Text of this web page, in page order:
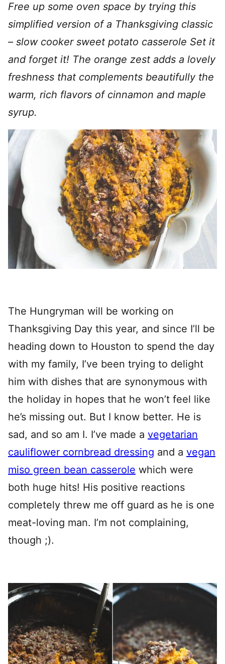
Free up some oven space by trying this
simplified version of a Thanksgiving classic
– slow cooker sweet potato casserole Set it
and forget it! The orange zest adds a lovely
freshness that complements beautifully the
warm, rich flavors of cinnamon and maple
syrup.
The Hungryman will be working on
Thanksgiving Day this year, and since I’ll be
heading down to Houston to spend the day
with my family, I’ve been trying to delight
him with dishes that are synonymous with
the holiday in hopes that he won’t feel like
he’s missing out. But I know better. He is
sad, and so am I. I’ve made a vegetarian
cauliflower cornbread dressing and a vegan
miso green bean casserole which were
both huge hits! His positive reactions
completely threw me off guard as he is one
meat-loving man. I’m not complaining,
though ;).